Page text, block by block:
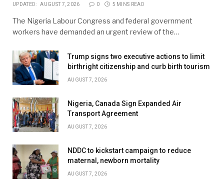
UPDATED: AUGUST 7, 2026 0 5 MINS READ
The Nigeria Labour Congress and federal government
workers have demanded an urgent review of the…
Trump signs two executive actions to limit
birthright citizenship and curb birth tourism
AUGUST 7, 2026
Nigeria, Canada Sign Expanded Air
Transport Agreement
AUGUST 7, 2026
NDDC to kickstart campaign to reduce
maternal, newborn mortality
AUGUST 7, 2026